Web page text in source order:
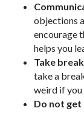
objections
encourage
helps you
Take
take a
weird if
Do not get